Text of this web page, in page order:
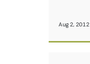
Aug 2, 2012